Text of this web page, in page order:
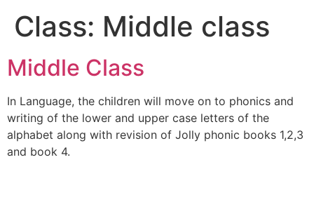
Class: Middle class
Middle Class
In Language, the children will move on to phonics and
writing of the lower and upper case letters of the
alphabet along with revision of Jolly phonic books 1,2,3
and book 4.